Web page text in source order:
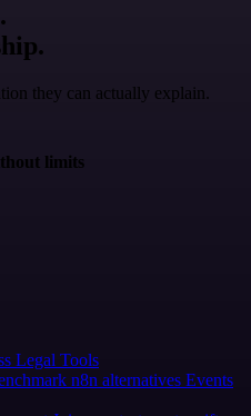
they can actually explain.
limits
Legal Tools
n8n alternatives Events